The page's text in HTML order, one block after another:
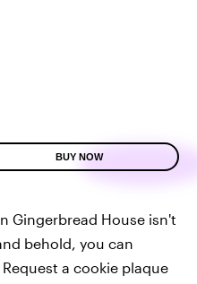
BUY NOW
Gingerbread House isn't
behold, you can
. Request a cookie plaque